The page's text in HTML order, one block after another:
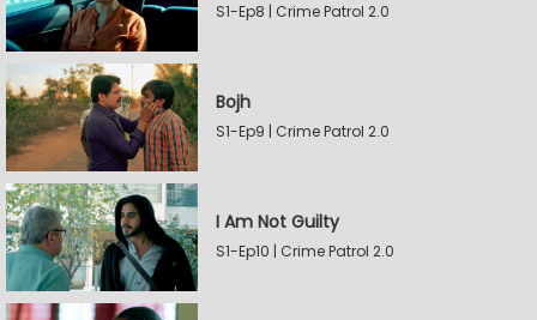
S1-Ep8 | Crime Patrol 2.0
Bojh
S1-Ep9 | Crime Patrol 2.0
I Am Not Guilty
S1-Ep10 | Crime Patrol 2.0